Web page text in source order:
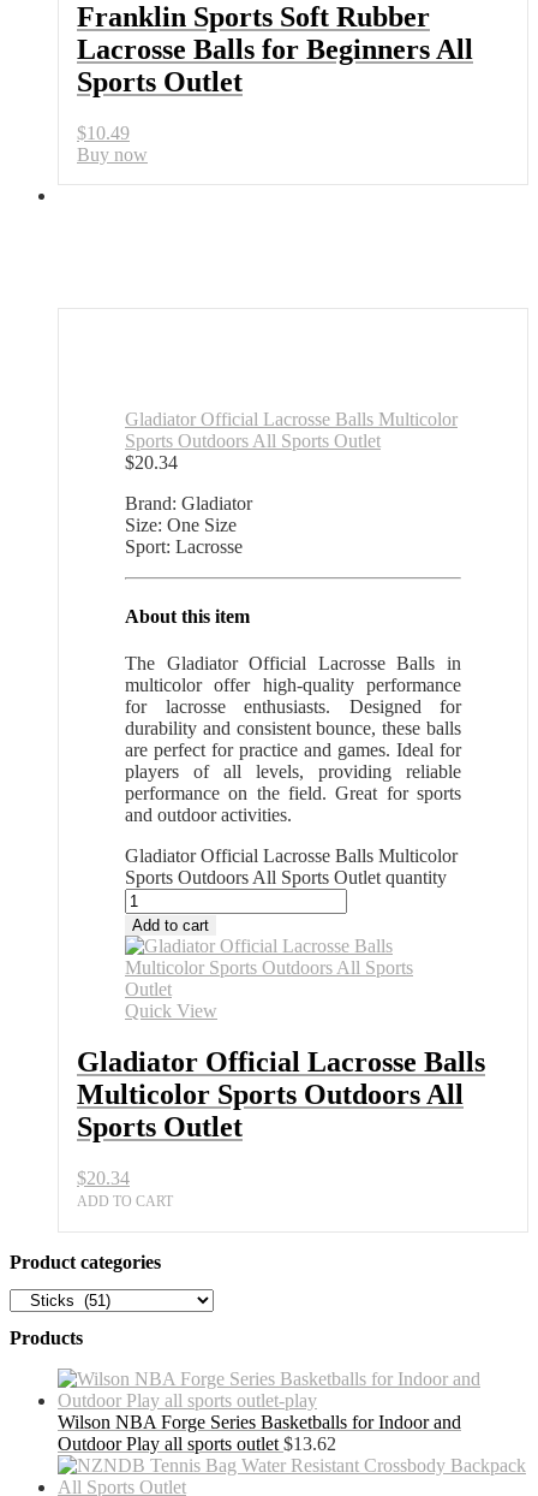
Franklin Sports Soft Rubber
Lacrosse Balls for Beginners All
Sports Outlet
$10.49
Buy now
Gladiator Official Lacrosse Balls Multicolor
Sports Outdoors All Sports Outlet
$20.34
Brand: Gladiator
Size: One Size
Sport: Lacrosse
About this item
The Gladiator Official Lacrosse Balls in
multicolor offer high-quality performance
for lacrosse enthusiasts. Designed for
durability and consistent bounce, these balls
are perfect for practice and games. Ideal for
players of all levels, providing reliable
performance on the field. Great for sports
and outdoor activities.
Gladiator Official Lacrosse Balls Multicolor
Sports Outdoors All Sports Outlet quantity
Add to cart
Quick View
Gladiator Official Lacrosse Balls
Multicolor Sports Outdoors All
Sports Outlet
$20.34
ADD TO CART
Product categories
Products
Wilson NBA Forge Series Basketballs for Indoor and
Outdoor Play all sports outlet $13.62